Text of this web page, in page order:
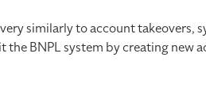
similarly to account
BNPL system by creating